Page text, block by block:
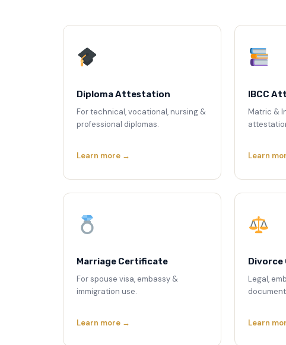
Diploma Attestation
For technical, vocational, nursing &
professional diplomas.
Learn more →
IBCC
Matric &
Learn
Marriage Certificate
For spouse visa, embassy &
immigration use.
Learn more →
Legal,
Learn